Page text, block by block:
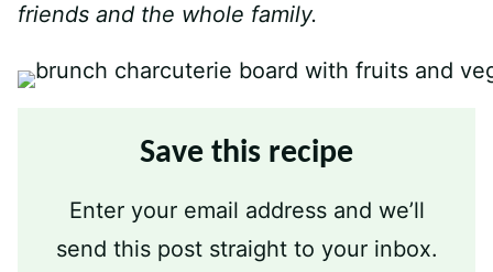
friends and the whole family.
Save this recipe
Enter your email address and we’ll
send this post straight to your inbox.